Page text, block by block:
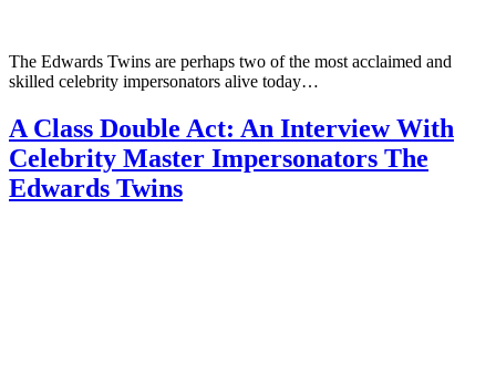
The Edwards Twins are perhaps two of the most acclaimed and
skilled celebrity impersonators alive today…
A Class Double Act: An Interview With
Celebrity Master Impersonators The
Edwards Twins